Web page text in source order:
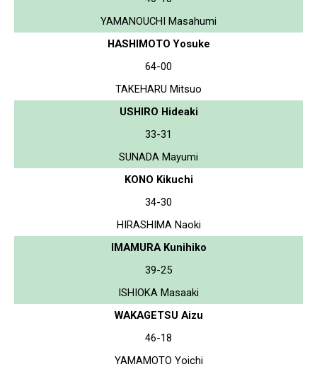
YAMANOUCHI Masahumi
HASHIMOTO Yosuke
64-00
TAKEHARU Mitsuo
USHIRO Hideaki
33-31
SUNADA Mayumi
KONO Kikuchi
34-30
HIRASHIMA Naoki
IMAMURA Kunihiko
39-25
ISHIOKA Masaaki
WAKAGETSU Aizu
46-18
YAMAMOTO Yoichi